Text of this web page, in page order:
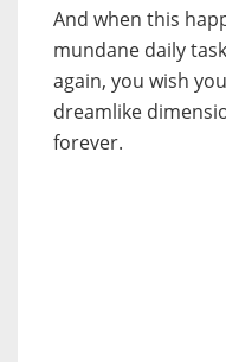
And when this
mundane daily
again, you wish
dreamlike
forever.